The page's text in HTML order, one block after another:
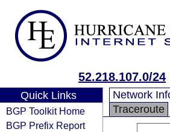
52.218.107.0/24
Quick Links
BGP Toolkit Home
BGP Prefix Report
Network
Traceroute